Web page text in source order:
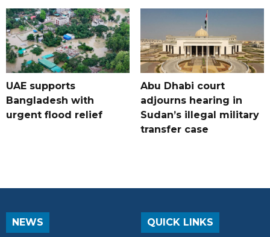
UAE supports
Bangladesh with
urgent flood relief
Abu Dhabi court
adjourns hearing in
Sudan’s illegal military
transfer case
NEWS QUICK LINKS